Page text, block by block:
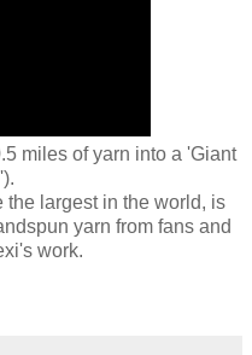
miles of yarn into a 'Giant
largest in the world, is
yarn from fans and
work.